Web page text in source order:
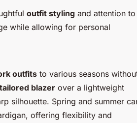
outfit styling and attention to
while allowing for personal
outfits to various seasons
tailored blazer over a lightweight
silhouette. Spring and summer
offering flexibility and